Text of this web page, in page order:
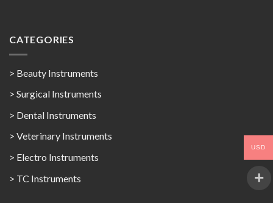
CATEGORIES
> Beauty Instruments
> Surgical Instruments
> Dental Instruments
> Veterinary Instruments
> Electro Instruments
> TC Instruments
USD